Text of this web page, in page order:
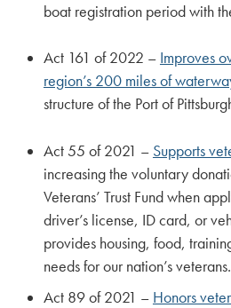
boat registration period with
Act 161 of 2022 – Improves
region’s 200 miles of
structure of the Port of
Act 55 of 2021 – Supports
increasing the voluntary
Veterans’ Trust Fund when
driver’s license, ID card, or
provides housing, food,
needs for our nation’s veterans.
Act 89 of 2021 – Honors